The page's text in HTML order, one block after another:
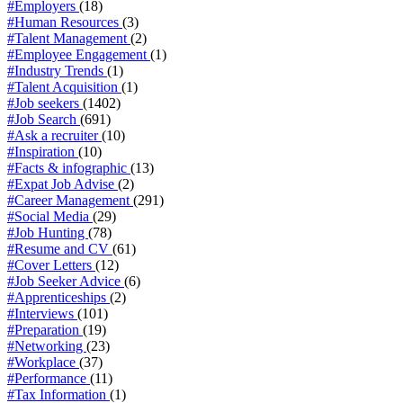
#Employers (18)
#Human Resources (3)
#Talent Management (2)
#Employee Engagement (1)
#Industry Trends (1)
#Talent Acquisition (1)
#Job seekers (1402)
#Job Search (691)
#Ask a recruiter(10)
#Inspiration (10)
#Facts & infographic (13)
#Expat Job Advise (2)
#Career Management (291)
#Social Media (29)
#Job Hunting (78)
#Resume and CV (61)
#Cover Letters (12)
#Job Seeker Advice (6)
#Apprenticeships (2)
#Interviews (101)
#Preparation (19)
#Networking (23)
#Workplace (37)
#Performance (11)
#Tax Information (1)